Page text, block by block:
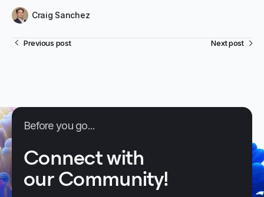
Craig Sanchez
Previous post Next post
Before you go...
Connect with
our Community!